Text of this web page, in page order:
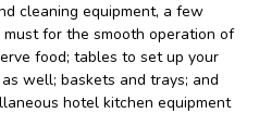
cleaning equipment, a few
for the smooth operation of
food; tables to set up your
well; baskets and trays; and
hotel kitchen equipment